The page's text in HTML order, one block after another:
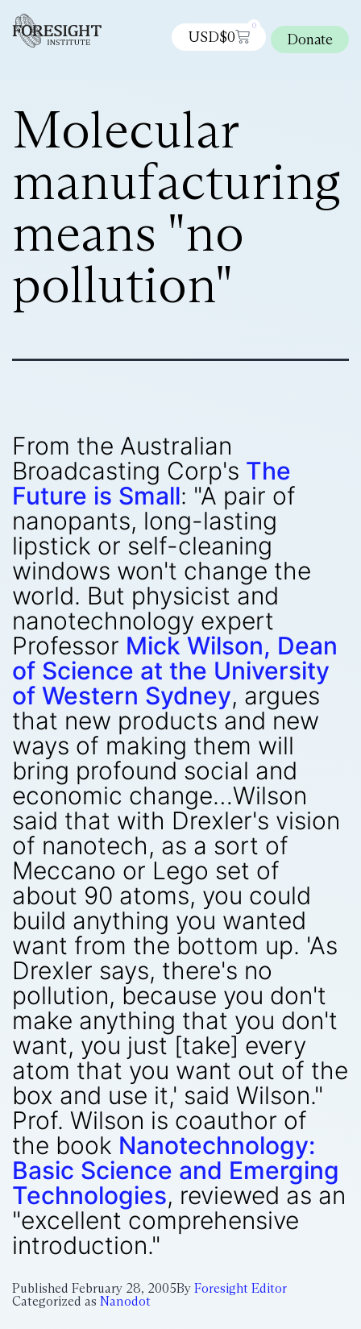
USD$0
0
Donate
Molecular
manufacturing
means "no
pollution"
From the Australian
Broadcasting Corp's The
Future is Small: "A pair of
nanopants, long-lasting
lipstick or self-cleaning
windows won't change the
world. But physicist and
nanotechnology expert
Professor Mick Wilson, Dean
of Science at the University
of Western Sydney, argues
that new products and new
ways of making them will
bring profound social and
economic change…Wilson
said that with Drexler's vision
of nanotech, as a sort of
Meccano or Lego set of
about 90 atoms, you could
build anything you wanted
want from the bottom up. 'As
Drexler says, there's no
pollution, because you don't
make anything that you don't
want, you just [take] every
atom that you want out of the
box and use it,' said Wilson."
Prof. Wilson is coauthor of
the book Nanotechnology:
Basic Science and Emerging
Technologies, reviewed as an
"excellent comprehensive
introduction."
Published February 28, 2005By Foresight Editor
Categorized as Nanodot